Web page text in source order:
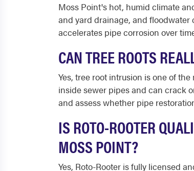
Moss Point's hot, humid climate
and yard drainage, and
accelerates pipe corrosion over
CAN TREE ROOTS
Yes, tree root intrusion is one of
inside sewer pipes and can crack
and assess whether pipe
IS ROTO-ROOTER
MOSS POINT?
Yes, Roto-Rooter is fully licensed